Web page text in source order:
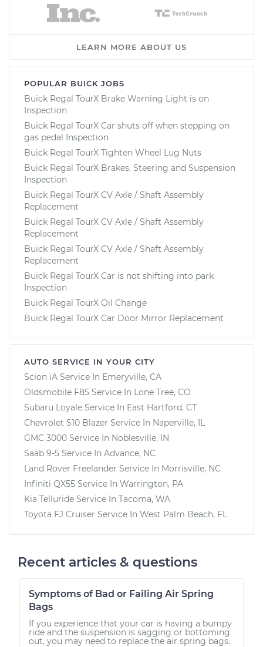
LEARN MORE ABOUT US
POPULAR BUICK JOBS
Buick Regal TourX Brake Warning Light is on
Inspection
Buick Regal TourX Car shuts off when stepping on
gas pedal Inspection
Buick Regal TourX Tighten Wheel Lug Nuts
Buick Regal TourX Brakes, Steering and Suspension
Inspection
Buick Regal TourX CV Axle / Shaft Assembly
Replacement
Buick Regal TourX CV Axle / Shaft Assembly
Replacement
Buick Regal TourX CV Axle / Shaft Assembly
Replacement
Buick Regal TourX Car is not shifting into park
Inspection
Buick Regal TourX Oil Change
Buick Regal TourX Car Door Mirror Replacement
AUTO SERVICE IN YOUR CITY
Scion iA Service In Emeryville, CA
Oldsmobile F85 Service In Lone Tree, CO
Subaru Loyale Service In East Hartford, CT
Chevrolet S10 Blazer Service In Naperville, IL
GMC 3000 Service In Noblesville, IN
Saab 9-5 Service In Advance, NC
Land Rover Freelander Service In Morrisville, NC
Infiniti QX55 Service In Warrington, PA
Kia Telluride Service In Tacoma, WA
Toyota FJ Cruiser Service In West Palm Beach, FL
Recent articles & questions
Symptoms of Bad or Failing Air Spring
Bags
If you experience that your car is having a bumpy
ride and the suspension is sagging or bottoming
out, you may need to replace the air spring bags.